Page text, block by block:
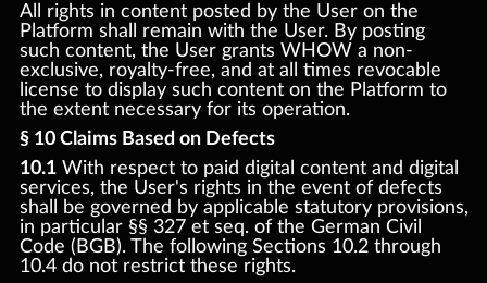
All rights in content posted by the User on the
Platform shall remain with the User. By posting
such content, the User grants WHOW a non-
exclusive, royalty-free, and at all times revocable
license to display such content on the Platform to
the extent necessary for its operation.
§ 10 Claims Based on Defects
10.1With respect to paid digital content and digital
services, the User's rights in the event of defects
shall be governed by applicable statutory provisions,
in particular §§ 327 et seq. of the German Civil
Code (BGB). The following Sections 10.2 through
10.4 do not restrict these rights.